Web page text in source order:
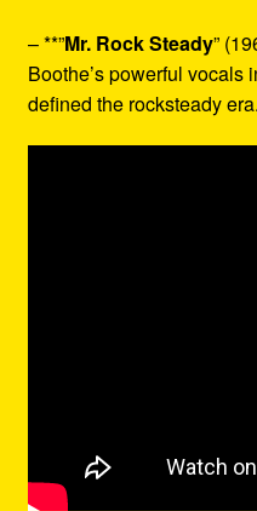
– **”Mr. Rock Steady”
Boothe’s powerful vocals
defined the rocksteady era.